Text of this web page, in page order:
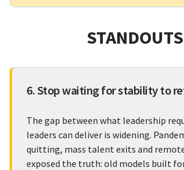
STANDOUTS
6. Stop waiting for stability to
The gap between what leadership
leaders can deliver is widening.
quitting, mass talent exits and
exposed the truth: old models built